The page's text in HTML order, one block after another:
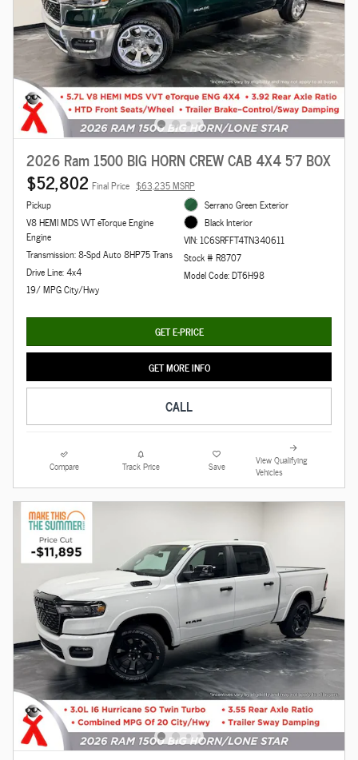
2026 Ram 1500 BIG HORN CREW CAB 4X4 5'7 BOX
$52,802 Final Price $63,235 MSRP
Pickup
V8 HEMI MDS VVT eTorque Engine
Engine
Transmission: 8-Spd Auto 8HP75 Trans
Drive Line: 4x4
19/ MPG City/Hwy
Serrano Green Exterior
Black Interior
VIN: 1C6SRFFT4TN340611
Stock # R8707
Model Code: DT6H98
GET E-PRICE
GET MORE INFO
CALL
Compare Track Price Save
View Qualifying
Vehicles